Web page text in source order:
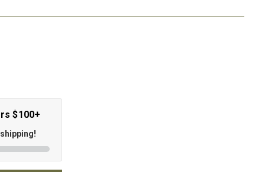
$100+